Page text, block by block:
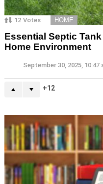
12 Votes HOME
Essential Septic
Home Environment
September 30, 2025, 10:47
12